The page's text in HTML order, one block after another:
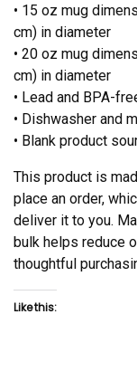
• 15 oz mug
cm) in diameter
• 20 oz mug
cm) in diameter
• Lead and BPA-
• Dishwasher and
• Blank product
This product is
place an order,
deliver it to you.
bulk helps reduce
thoughtful
Like this: